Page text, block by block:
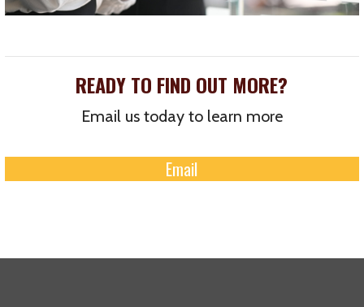
READY TO FIND OUT MORE?
Email us today to learn more
Email